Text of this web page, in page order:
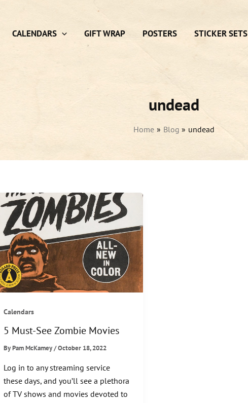
CALENDARS GIFT WRAP POSTERS STICKER SETS
undead
Home Blog undead
Calendars
5 Must-See Zombie Movies
ByPam McKamey/October 18, 2022
Log in to any streaming service
these days, and you’ll see a plethora
of TV shows and movies devoted to